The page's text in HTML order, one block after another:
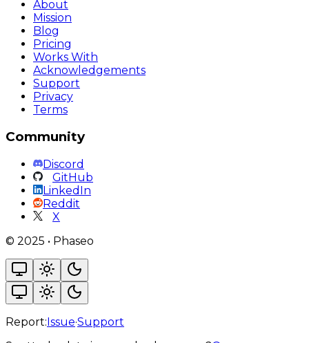
About
Mission
Blog
Pricing
Works With
Acknowledgements
Support
Privacy
Terms
Community
Discord
GitHub
LinkedIn
Reddit
X
© 2025 • Phaseo
Report:Issue·Support